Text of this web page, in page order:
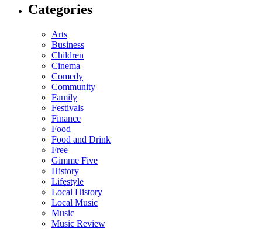
Categories
Arts
Business
Children
Cinema
Comedy
Community
Family
Festivals
Finance
Food
Food and Drink
Free
Gimme Five
History
Lifestyle
Local History
Local Music
Music
Music Review